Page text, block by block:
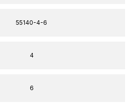
55140-4-6
4
6